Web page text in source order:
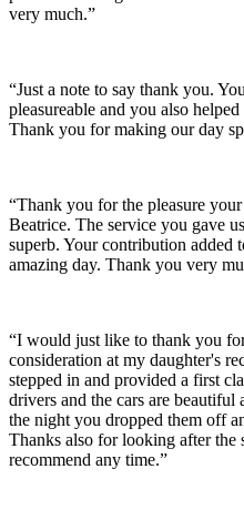
very much.”
“Just a note to say thank you.
pleasureable and you also
Thank you for making our day
“Thank you for the pleasure
Beatrice. The service you gave
superb. Your contribution added
amazing day. Thank you very
“I would just like to thank you
consideration at my daughter's
stepped in and provided a first
drivers and the cars are
the night you dropped them off
Thanks also for looking after the
recommend any time.”